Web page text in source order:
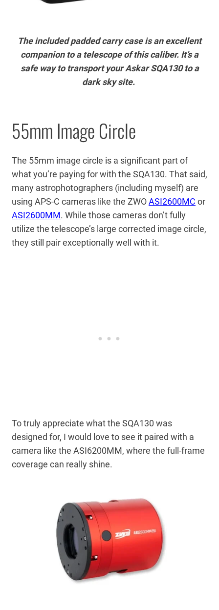
The included padded carry case is an excellent
companion to a telescope of this caliber. It’s a
safe way to transport your Askar SQA130 to a
dark sky site.
55mm Image Circle
The 55mm image circle is a significant part of
what you’re paying for with the SQA130. That said,
many astrophotographers (including myself) are
using APS-C cameras like the ZWOASI2600MC or
ASI2600MM. While those cameras don’t fully
utilize the telescope’s large corrected image circle,
they still pair exceptionally well with it.
To truly appreciate what the SQA130 was
designed for, I would love to see it paired with a
camera like the ASI6200MM, where the full-frame
coverage can really shine.